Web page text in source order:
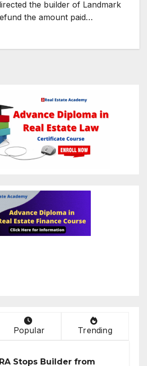
the builder of Landmark
the amount paid…
Popular Trending
Stops Builder from